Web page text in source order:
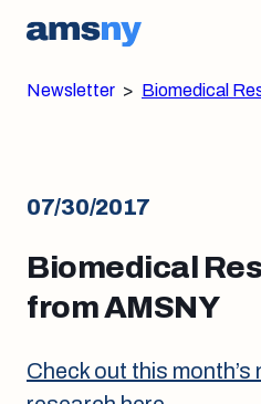
Newsletter > Biomedical
07/30/2017
Biomedical
from AMSNY
Check out this month’s